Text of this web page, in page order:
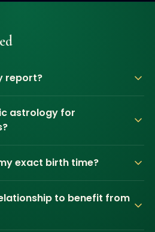
report?
astrology for
exact birth time?
to benefit from